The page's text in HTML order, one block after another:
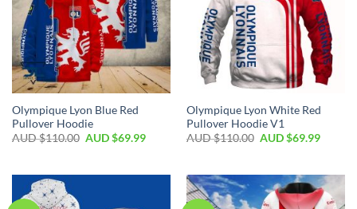
Olympique Lyon Blue Red
Pullover Hoodie
AUD $110.00 AUD $69.99
Olympique Lyon White Red
Pullover Hoodie V1
AUD $110.00 AUD $69.99